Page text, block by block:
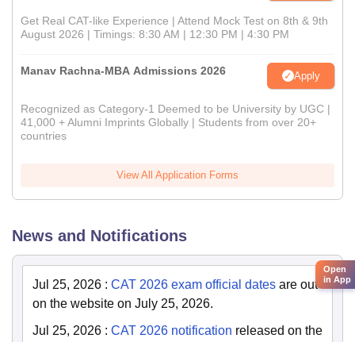
Get Real CAT-like Experience | Attend Mock Test on 8th & 9th
August 2026 | Timings: 8:30 AM | 12:30 PM | 4:30 PM
Manav Rachna-MBA Admissions 2026 Apply
Recognized as Category-1 Deemed to be University by UGC |
41,000 + Alumni Imprints Globally | Students from over 20+
countries
View All Application Forms
News and Notifications
Jul 25, 2026 : CAT 2026 exam official dates are out
on the website on July 25, 2026.
Jul 25, 2026 : CAT 2026 notification released on the
Open
in App